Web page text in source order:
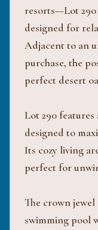
resorts—Lot
designed for
Adjacent to an
purchase, the
perfect desert
Lot 290
designed to
Its cozy living
perfect for
The crown
swimming pool